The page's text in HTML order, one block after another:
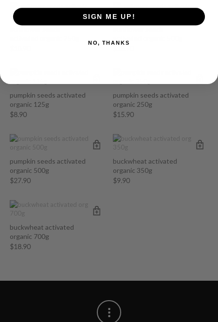
pumpkin seeds activated
organic 125g
$8.90
pumpkin seeds activated
organic 250g
$15.90
pumpkin seeds activated
organic 500g
$27.90
buckwheat activated
organic 350g
$9.90
buckwheat activated
organic 700g
$18.90
SIGN ME UP!
NO, THANKS